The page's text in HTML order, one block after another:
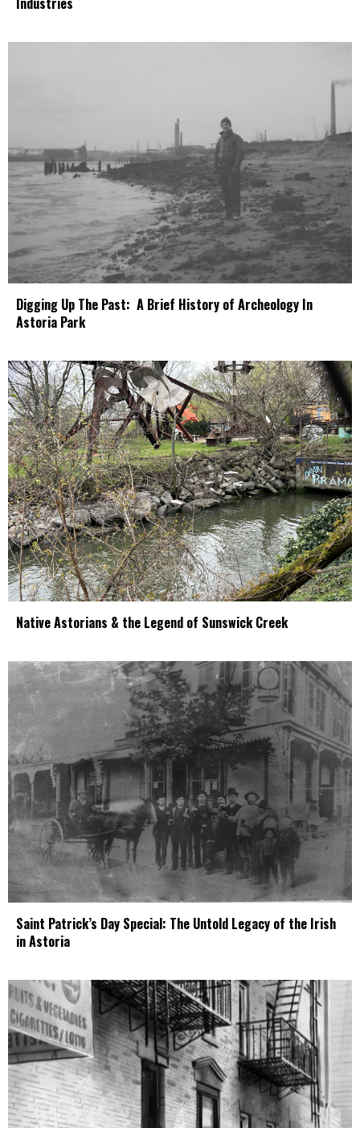
Digging Up The Past: A Brief History of Archeology In
Astoria Park
Native Astorians & the Legend of Sunswick Creek
Saint Patrick’s Day Special: The Untold Legacy of the Irish
in Astoria